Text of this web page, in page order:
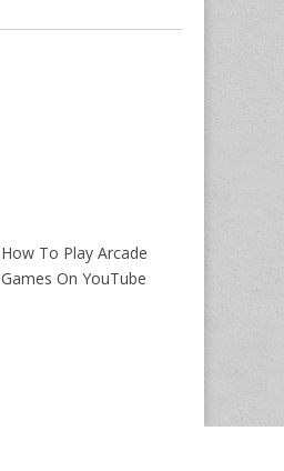
How To Play Arcade
Games On YouTube